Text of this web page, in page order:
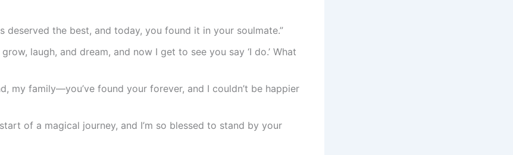
deserved the best, and today, you found it in your soulmate.”
grow, laugh, and dream, and now I get to see you say ‘I do.’ What
my family—you’ve found your forever, and I couldn’t be happier
of a magical journey, and I’m so blessed to stand by your